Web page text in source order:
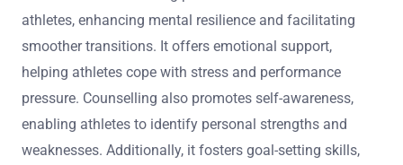
athletes, enhancing mental resilience and facilitating
smoother transitions. It offers emotional support,
helping athletes cope with stress and performance
pressure. Counselling also promotes self-awareness,
enabling athletes to identify personal strengths and
weaknesses. Additionally, it fosters goal-setting skills,